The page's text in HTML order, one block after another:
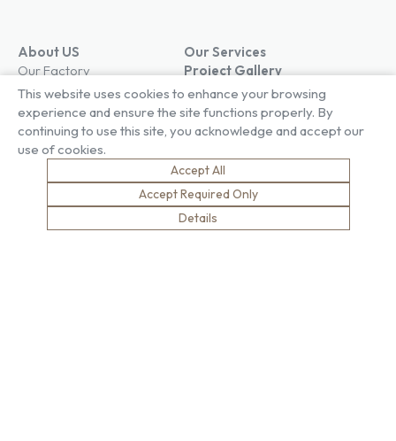
About US
Our Factory
Our People
Compliance
Key Facts
Our History
News
Our Services
Project Gallery
Living Gallery
London Gallery
Sustainability
Careers
Why Work With Us
Development & Training
This website uses cookies to enhance your browsing
experience and ensure the site functions properly. By
continuing to use this site, you acknowledge and accept our
use of cookies.
Accept All
Accept Required Only
Details